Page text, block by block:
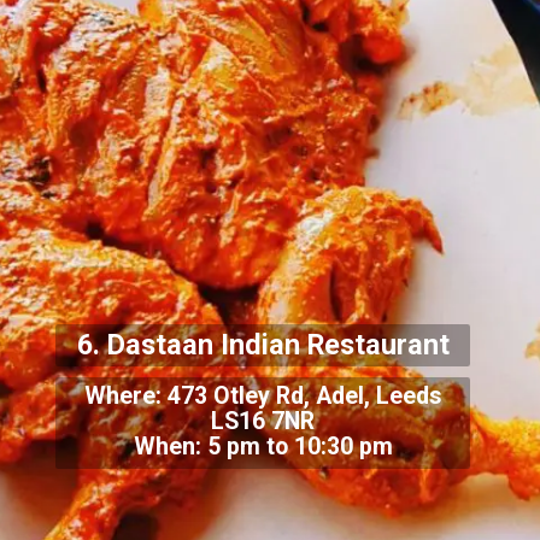
Where: 473 Otley Rd, Adel, Leeds
LS16 7NR
When: 5 pm to 10:30 pm
6. Dastaan Indian Restaurant